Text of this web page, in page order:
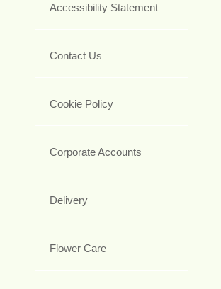
Accessibility Statement
Contact Us
Cookie Policy
Corporate Accounts
Delivery
Flower Care